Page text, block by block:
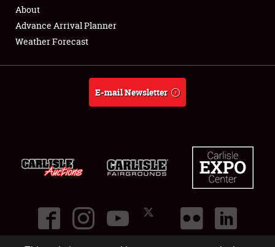
Full-Time Jobs
About
About
Advance Arrival Planner
Weather Forecast
E-mail Newsletter